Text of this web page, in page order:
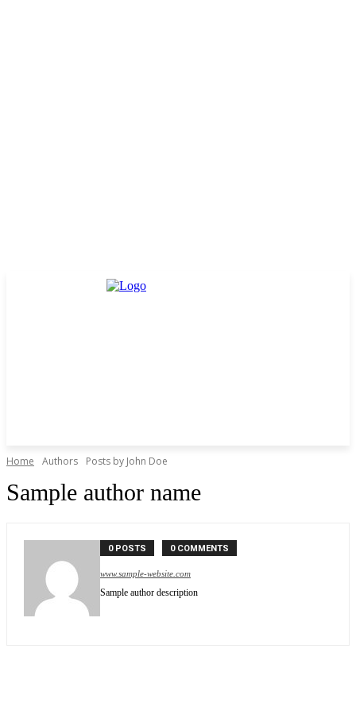
Home Authors Posts by John Doe
Sample author name
0 POSTS 0 COMMENTS
www.sample-website.com
Sample author description